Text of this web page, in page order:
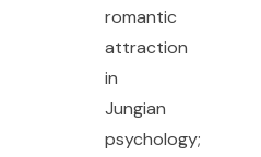
romantic
attraction
in
Jungian
psychology;